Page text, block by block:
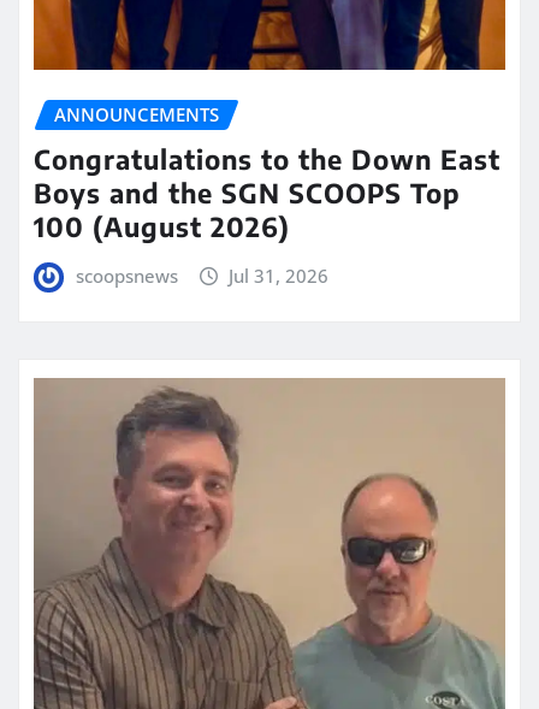
ANNOUNCEMENTS
Congratulations to the Down East
Boys and the SGN SCOOPS Top
100 (August 2026)
scoopsnews Jul 31, 2026